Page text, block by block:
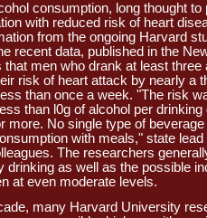
consumption, long thought
with reduced risk of heart
from the ongoing Harvard
recent data, published in the
that men who drank at least
risk of heart attack by nearly a
than once a week. "The risk
than l0g of alcohol per
more. No single type of
with meals," state
The researchers
drinking as well as the possible
at even moderate levels.
many Harvard University